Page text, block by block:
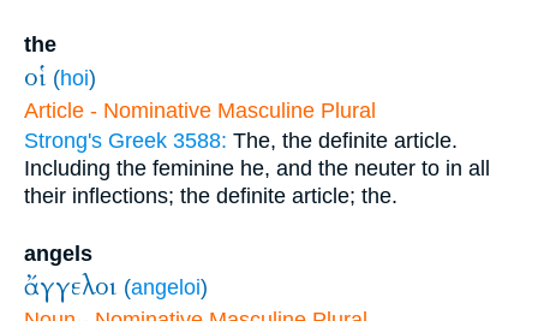
the
οἱ (hoi)
Article - Nominative Masculine Plural
Strong's Greek 3588: The, the definite article.
Including the feminine he, and the neuter to in all
their inflections; the definite article; the.
angels
ἄγγελοι (angeloi)